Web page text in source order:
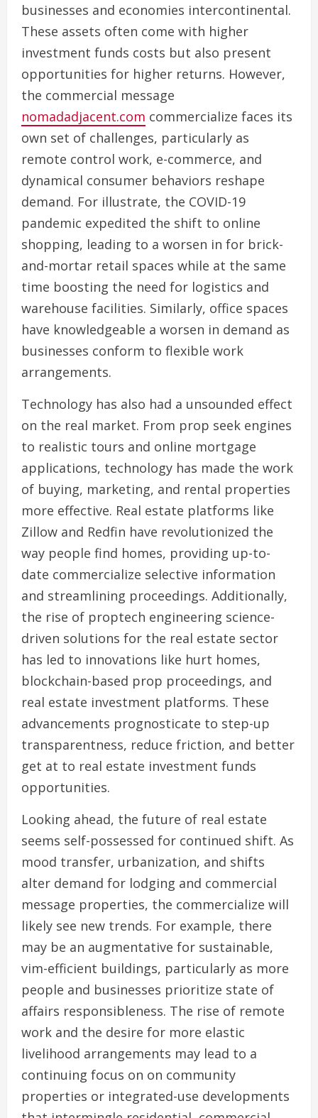
businesses and economies intercontinental.
These assets often come with higher
investment funds costs but also present
opportunities for higher returns. However,
the commercial message
nomadadjacent.com commercialize faces its
own set of challenges, particularly as
remote control work, e-commerce, and
dynamical consumer behaviors reshape
demand. For illustrate, the COVID-19
pandemic expedited the shift to online
shopping, leading to a worsen in for brick-
and-mortar retail spaces while at the same
time boosting the need for logistics and
warehouse facilities. Similarly, office spaces
have knowledgeable a worsen in demand as
businesses conform to flexible work
arrangements.
Technology has also had a unsounded effect
on the real market. From prop seek engines
to realistic tours and online mortgage
applications, technology has made the work
of buying, marketing, and rental properties
more effective. Real estate platforms like
Zillow and Redfin have revolutionized the
way people find homes, providing up-to-
date commercialize selective information
and streamlining proceedings. Additionally,
the rise of proptech engineering science-
driven solutions for the real estate sector
has led to innovations like hurt homes,
blockchain-based prop proceedings, and
real estate investment platforms. These
advancements prognosticate to step-up
transparentness, reduce friction, and better
get at to real estate investment funds
opportunities.
Looking ahead, the future of real estate
seems self-possessed for continued shift. As
mood transfer, urbanization, and shifts
alter demand for lodging and commercial
message properties, the commercialize will
likely see new trends. For example, there
may be an augmentative for sustainable,
vim-efficient buildings, particularly as more
people and businesses prioritize state of
affairs responsibleness. The rise of remote
work and the desire for more elastic
livelihood arrangements may lead to a
continuing focus on on community
properties or integrated-use developments